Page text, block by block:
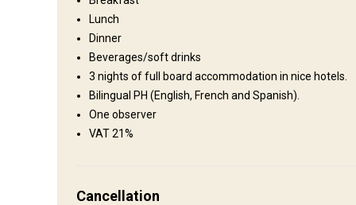
Bathroom
Navigation guidelines
Lunch
Dinner
Beverages/soft drinks
3 nights of full board accommodation in nice hotels.
Bilingual PH (English, French and Spanish).
One observer
VAT 21%
Cancellation